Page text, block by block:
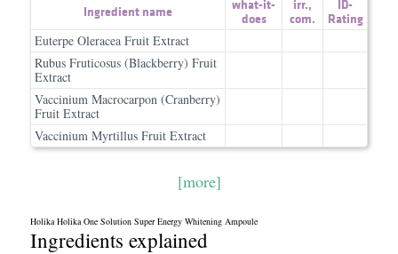
Ingredient name
what-it-
does
irr.,
com.
ID-
Rating
Euterpe Oleracea Fruit Extract
Rubus Fruticosus (Blackberry) Fruit
Extract
Vaccinium Macrocarpon (Cranberry)
Fruit Extract
Vaccinium Myrtillus Fruit Extract
[more]
Holika Holika One Solution Super Energy Whitening Ampoule
Ingredients explained